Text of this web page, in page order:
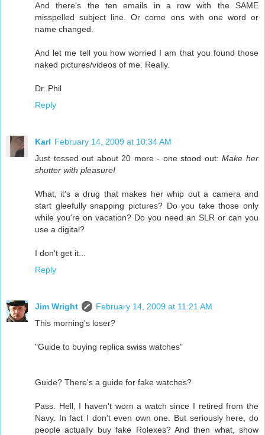
And there's the ten emails in a row with the SAME
misspelled subject line. Or come ons with one word or
name changed.
And let me tell you how worried I am that you found those
naked pictures/videos of me. Really.
Dr. Phil
Reply
Karl February 14, 2009 at 10:34 AM
Just tossed out about 20 more - one stood out:Make her
shutter with pleasure!
What, it's a drug that makes her whip out a camera and
start gleefully snapping pictures? Do you take those only
while you're on vacation? Do you need an SLR or can you
use a digital?
I don't get it...
Reply
Jim Wright
February 14, 2009 at 11:21 AM
This morning's loser?
"Guide to buying replica swiss watches"
Guide? There's a guide for fake watches?
Pass. Hell, I haven't worn a watch since I retired from the
Navy. In fact I don't even own one. But seriously here, do
people actually buy fake Rolexes? And then what, show